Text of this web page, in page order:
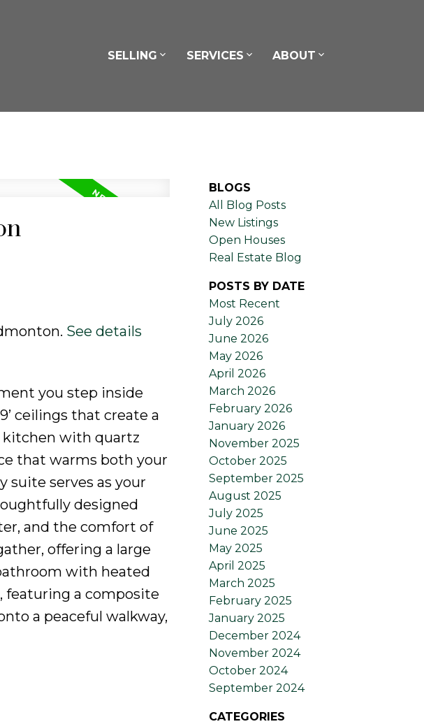
SELLING SERVICES ABOUT
See details
you step inside
ceilings that create a
kitchen with quartz
that warms both your
suite serves as your
designed
and the comfort of
offering a large
with heated
featuring a composite
a peaceful walkway,
BLOGS
All Blog Posts
New Listings
Open Houses
Real Estate Blog
POSTS BY DATE
Most Recent
July 2026
June 2026
May 2026
April 2026
March 2026
February 2026
January 2026
November 2025
October 2025
September 2025
August 2025
July 2025
June 2025
May 2025
April 2025
March 2025
February 2025
January 2025
December 2024
November 2024
October 2024
September 2024
CATEGORIES